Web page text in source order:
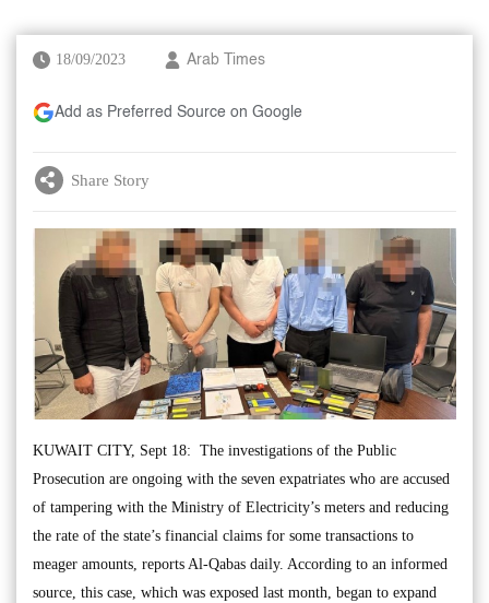
18/09/2023 Arab Times
Add as Preferred Source on Google
Share Story
KUWAIT CITY, Sept 18: The investigations of the Public
Prosecution are ongoing with the seven expatriates who are accused
of tampering with the Ministry of Electricity’s meters and reducing
the rate of the state’s financial claims for some transactions to
meager amounts, reports Al-Qabas daily. According to an informed
source, this case, which was exposed last month, began to expand